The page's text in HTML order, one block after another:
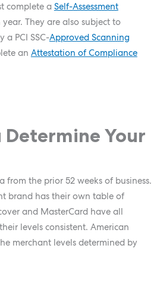
complete a Self-Assessment
They are also subject to
a PCI SSC-Approved Scanning
an Attestation of Compliance
Determine Your
from the prior 52 weeks of business.
brand has their own table of
and MasterCard have all
levels consistent. American
merchant levels determined by